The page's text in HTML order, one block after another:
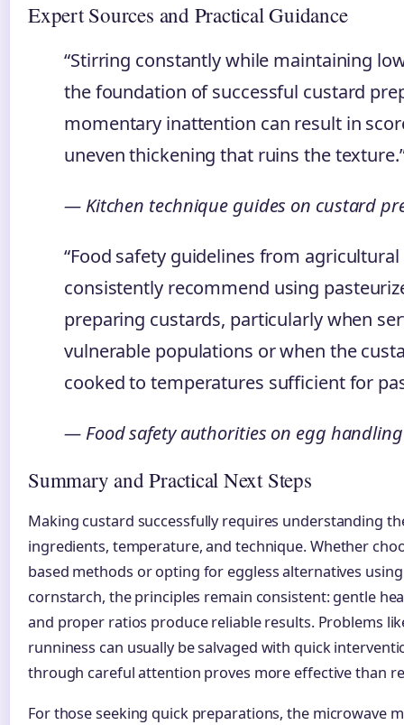
Expert Sources and Practical Guidance
“Stirring constantly while maintaining
the foundation of successful custard
momentary inattention can result in
uneven thickening that ruins the
— Kitchen technique guides on custard
“Food safety guidelines from
consistently recommend using
preparing custards, particularly when
vulnerable populations or when the
cooked to temperatures sufficient for
— Food safety authorities on egg handling
Summary and Practical Next Steps
Making custard successfully requires understanding
ingredients, temperature, and technique. Whether
based methods or opting for eggless alternatives
cornstarch, the principles remain consistent: gentle
and proper ratios produce reliable results. Problems
runniness can usually be salvaged with quick
through careful attention proves more effective than
For those seeking quick preparations, the microwave